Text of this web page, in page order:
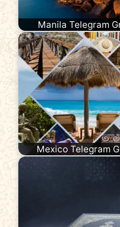
Manila Telegram
Mexico Telegram